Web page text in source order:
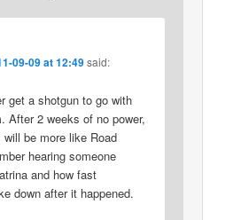
09-09 at 12:49 said:
get a shotgun to go with
After 2 weeks of no power,
be more like Road
hearing someone
and how fast
down after it happened.